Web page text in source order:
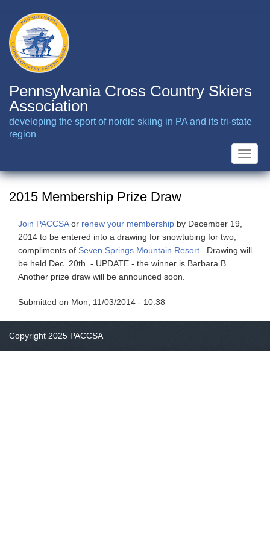
main
content
Pennsylvania Cross Country Skiers
Association
developing the sport of nordic skiing in PA and its tri-state
region
Toggle
2015 Membership Prize Draw
Join PACCSAor renew your membership by December 19,
2014 to be entered into a drawing for snowtubing for two,
compliments of Seven Springs Mountain Resort . Drawing will
be held Dec. 20th. - UPDATE - the winner is Barbara B.
Another prize draw will be announced soon.
Submitted on Mon, 11/03/2014 - 10:38
Copyright 2025 PACCSA